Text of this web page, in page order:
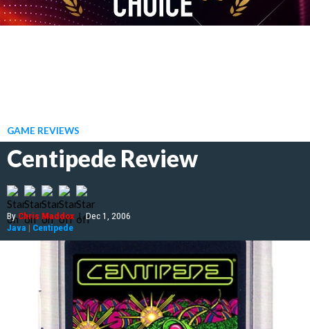
GAME REVIEWS
Centipede Review
ByChris Maddox | Dec 1, 2006
Java | Centipede